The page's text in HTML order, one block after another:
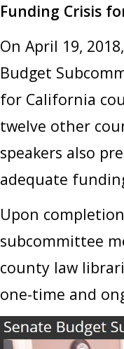
Funding Crisis
On April 19,
Budget
for California
twelve other
speakers also
adequate
Upon
subcommittee
county law
one-time and